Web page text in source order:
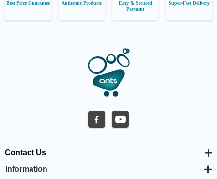
Best Price Guarantee Authentic Products
Easy & Secured
Payment
Super-Fast Delivery
Contact Us
Information